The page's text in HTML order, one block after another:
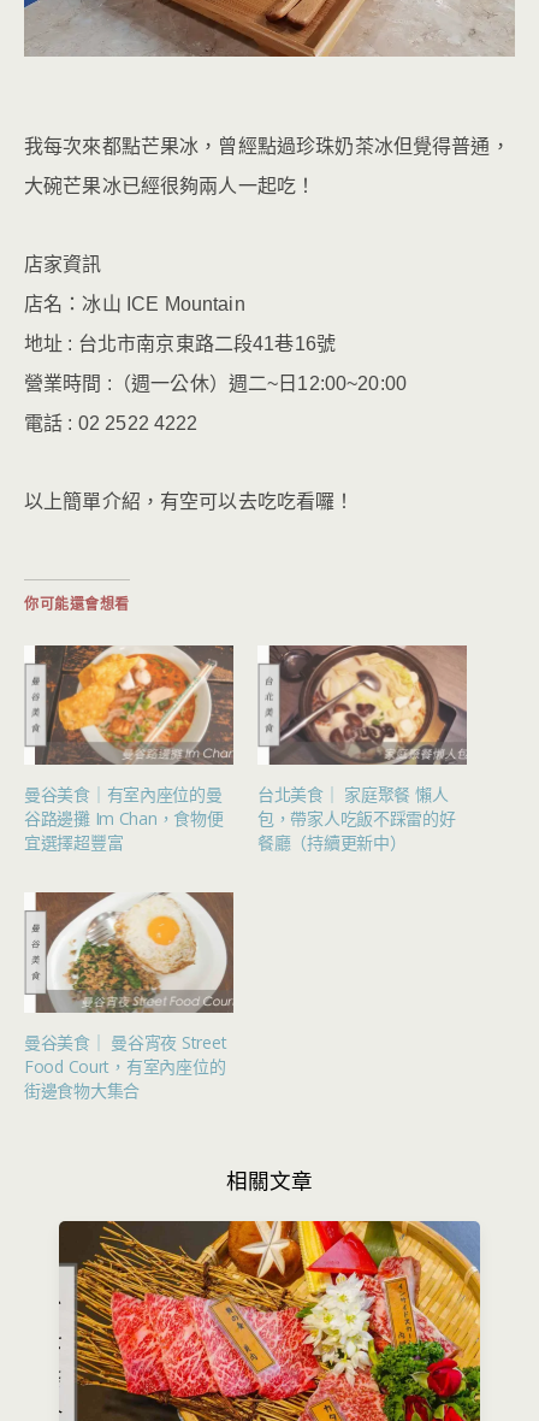
我每次來都點芒果冰，曾經點過珍珠奶茶冰但覺得普通，
大碗芒果冰已經很夠兩人一起吃！
店家資訊
店名：冰山 ICE Mountain
地址 : 台北市南京東路二段41巷16號
營業時間 :（週一公休）週二~日12:00~20:00
電話 : 02 2522 4222
以上簡單介紹，有空可以去吃吃看囉！
你可能還會想看
曼谷美食｜有室內座位的曼
谷路邊攤 Im Chan，食物便
宜選擇超豐富
台北美食｜ 家庭聚餐 懶人
包，帶家人吃飯不踩雷的好
餐廳（持續更新中）
曼谷美食｜ 曼谷宵夜 Street
Food Court，有室內座位的
街邊食物大集合
相關文章